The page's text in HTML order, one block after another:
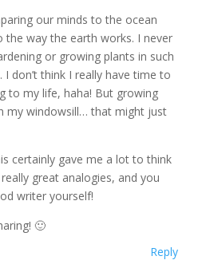
our minds to the ocean
the way the earth works. I never
or growing plants in such
I don’t think I really have time to
to my life, haha! But growing
my windowsill… that might just
certainly gave me a lot to think
great analogies, and you
writer yourself!
🙂
Reply